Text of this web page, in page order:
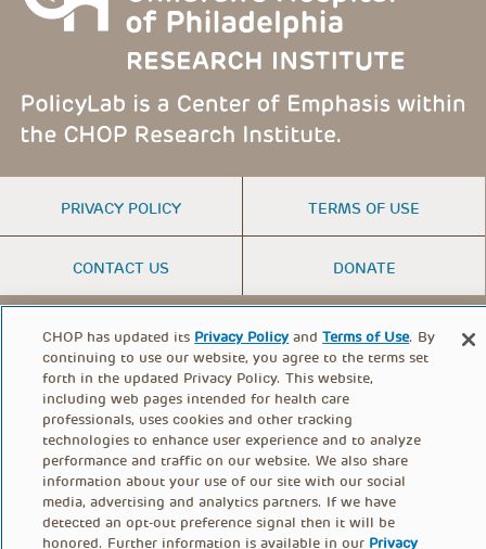
FOOTER
MENU
PRIVACY POLICY TERMS OF USE
CONTACT US DONATE
© PolicyLab 2026
CHOP has updated its Privacy Policy andTerms of Use. By
continuing to use our website, you agree to the terms set
forth in the updated Privacy Policy. This website,
including web pages intended for health care
professionals, uses cookies and other tracking
technologies to enhance user experience and to analyze
performance and traffic on our website. We also share
information about your use of our site with our social
media, advertising and analytics partners. If we have
detected an opt-out preference signal then it will be
honored. Further information is available in our Privacy